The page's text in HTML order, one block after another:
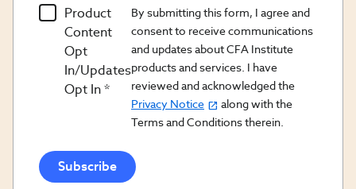
Product
Content
Opt
In/Updates
Opt In
By submitting this form, I agree and
consent to receive communications
and updates about CFA Institute
products and services. I have
reviewed and acknowledged the
Privacy Notice
along with the
Terms and Conditions therein.